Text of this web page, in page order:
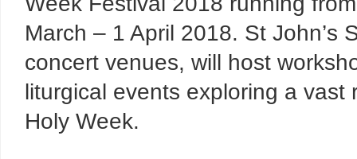
March – 1 April 2018. St John’s
concert venues, will host
liturgical events exploring a
Holy Week.